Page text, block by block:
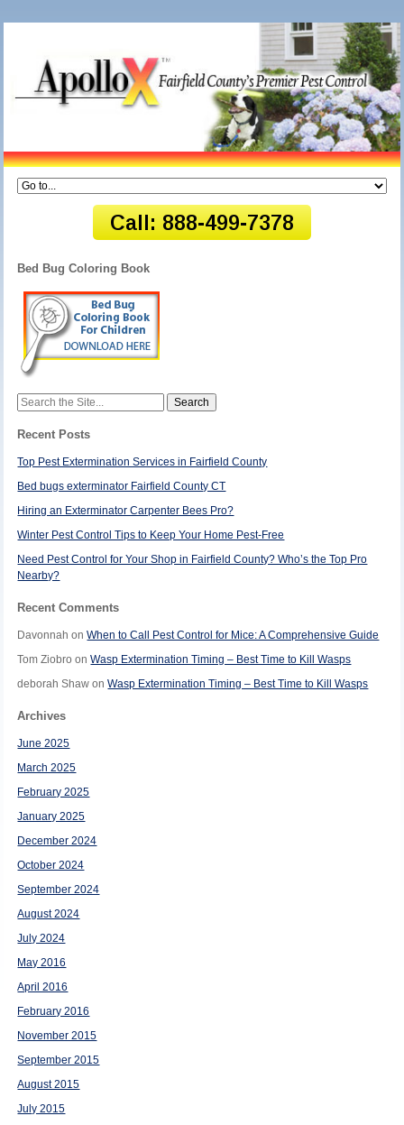
Bed Bug Coloring Book
Search
Recent Posts
Top Pest Extermination Services in Fairfield County
Bed bugs exterminator Fairfield County CT
Hiring an Exterminator Carpenter Bees Pro?
Winter Pest Control Tips to Keep Your Home Pest-Free
Need Pest Control for Your Shop in Fairfield County? Who’s the Top Pro
Nearby?
Recent Comments
Davonnah onWhen to Call Pest Control for Mice: A Comprehensive Guide
Tom Ziobro onWasp Extermination Timing – Best Time to Kill Wasps
deborah Shaw onWasp Extermination Timing – Best Time to Kill Wasps
Archives
June 2025
March 2025
February 2025
January 2025
December 2024
October 2024
September 2024
August 2024
July 2024
May 2016
April 2016
February 2016
November 2015
September 2015
August 2015
July 2015